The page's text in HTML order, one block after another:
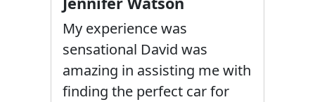
My experience was
sensational David was
amazing in assisting me with
finding the perfect car for